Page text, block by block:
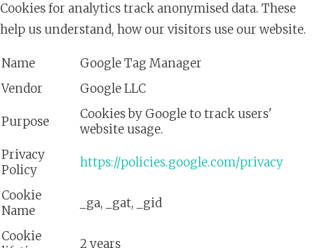
Cookies for analytics track anonymised data. These
help us understand, how our visitors use our website.
Name
Google Tag Manager
Vendor
Google LLC
Purpose
Cookies by Google to track users'
website usage.
Privacy
Policy
https://policies.google.com/privacy
Cookie
Name
_ga, _gat, _gid
Cookie
2 years